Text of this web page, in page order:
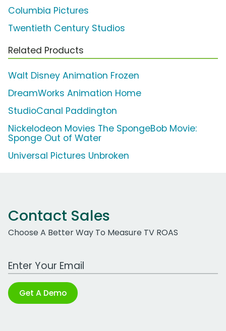
Columbia Pictures
Twentieth Century Studios
Related Products
Walt Disney Animation Frozen
DreamWorks Animation Home
StudioCanal Paddington
Nickelodeon Movies The SpongeBob Movie:
Sponge Out of Water
Universal Pictures Unbroken
Contact Sales
Choose A Better Way To Measure TV ROAS
Work Email Address
Get A Demo